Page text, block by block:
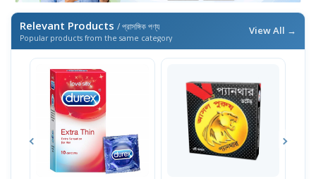
Relevant Products / প্রাসঙ্গিক পণ্য
Popular products from the same category
View All →